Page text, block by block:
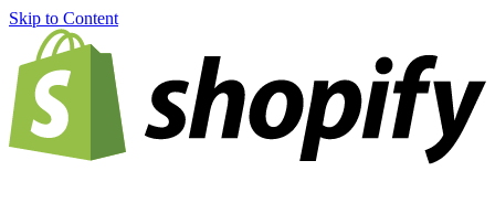
Skip to Content